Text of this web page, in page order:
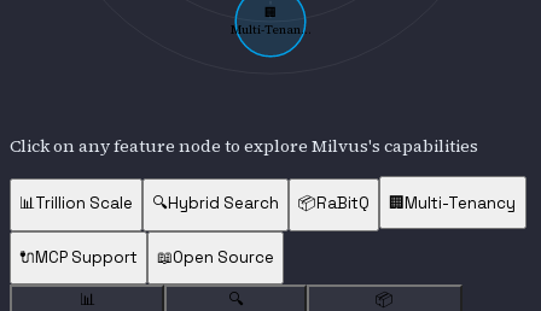
🏢
Multi-Tenan...
Click on any feature node to explore Milvus's capabilities
📊Trillion Scale 🔍Hybrid Search 📦RaBitQ 🏢Multi-Tenancy
🔌MCP Support 📖Open Source
📊
🔍
📦